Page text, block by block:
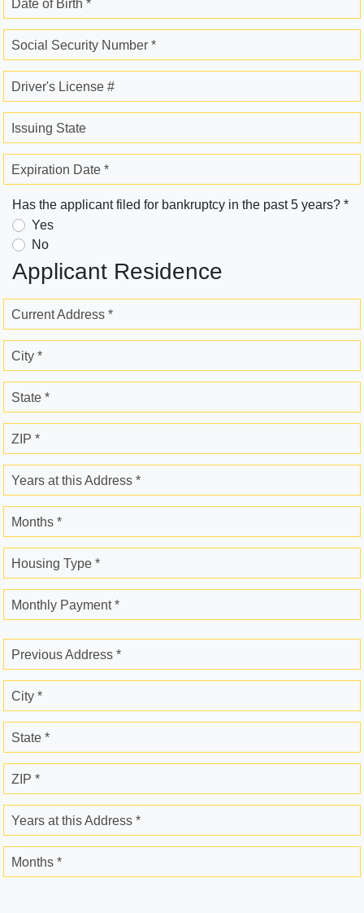
Date of Birth *
Social Security Number *
Driver's License #
Issuing State
Expiration Date *
Has the applicant filed for bankruptcy in the past 5 years? *
Yes
No
Applicant Residence
Current Address *
City *
State *
ZIP *
Years at this Address *
Months *
Housing Type *
Monthly Payment *
Previous Address *
City *
State *
ZIP *
Years at this Address *
Months *